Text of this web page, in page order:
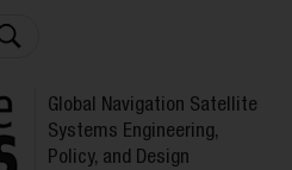
Global Navigation Satellite
Systems Engineering,
Policy, and Design